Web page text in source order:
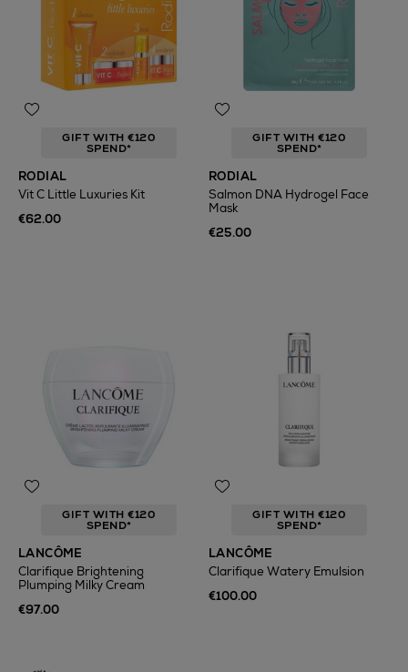
GIFT WITH €120
SPEND*
RODIAL
Vit C Little Luxuries Kit
€62.00
GIFT WITH €120
SPEND*
RODIAL
Salmon DNA Hydrogel Face
Mask
€25.00
GIFT WITH €120
SPEND*
LANCÔME
Clarifique Brightening
Plumping Milky Cream
€97.00
GIFT WITH €120
SPEND*
LANCÔME
Clarifique Watery Emulsion
€100.00